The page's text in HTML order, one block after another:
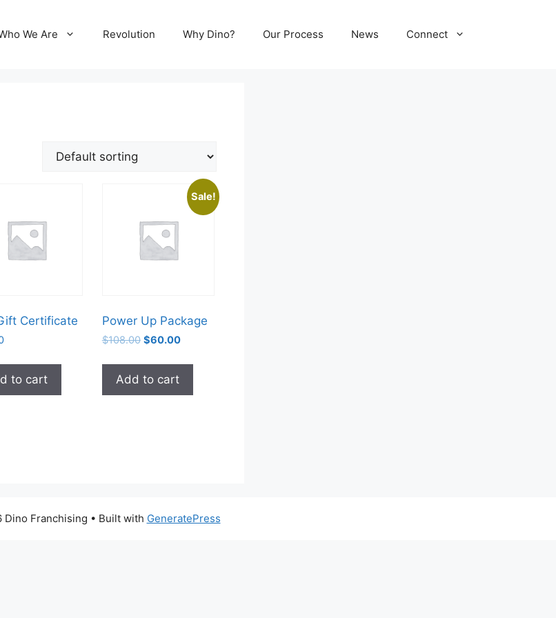
We Are Revolution Why Dino? Our Process News Connect
Certificate
to cart
Sale!
Power Up Package
$108.00 Original
was:
$108.00.
$60.00Current
is:
Add to cart
Dino Franchising • Built with GeneratePress